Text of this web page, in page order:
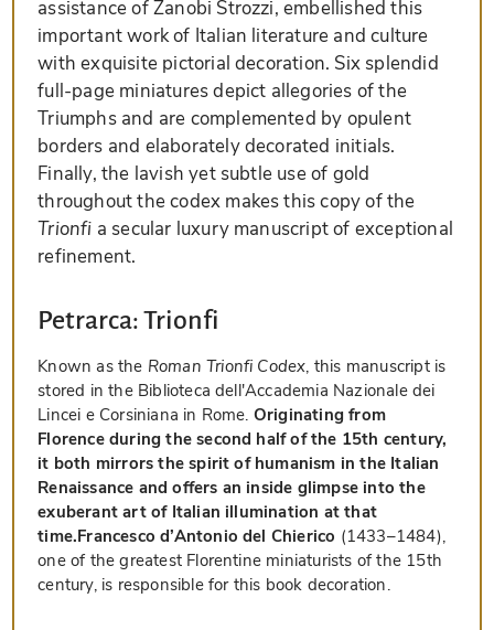
assistance of Zanobi Strozzi, embellished this
important work of Italian literature and culture
with exquisite pictorial decoration. Six splendid
full-page miniatures depict allegories of the
Triumphs and are complemented by opulent
borders and elaborately decorated initials.
Finally, the lavish yet subtle use of gold
throughout the codex makes this copy of the
Trionfi a secular luxury manuscript of exceptional
refinement.
Petrarca: Trionfi
Known as the Roman Trionfi Codex, this manuscript is
stored in the Biblioteca dell'Accademia Nazionale dei
Lincei e Corsiniana in Rome. Originating from
Florence during the second half of the 15th century,
it both mirrors the spirit of humanism in the Italian
Renaissance and offers an inside glimpse into the
exuberant art of Italian illumination at that
time.Francesco d’Antonio del Chierico (1433–1484),
one of the greatest Florentine miniaturists of the 15th
century, is responsible for this book decoration.